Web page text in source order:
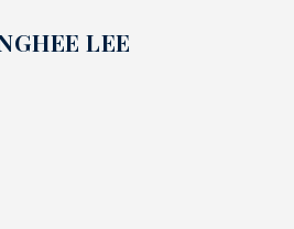
LEE